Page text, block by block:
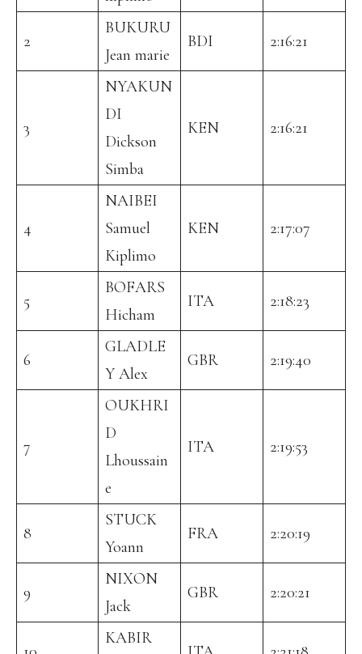
2
BUKURU
Jean marie
BDI 2:16:21
3
NYAKUN
DI
Dickson
Simba
KEN 2:16:21
4
NAIBEI
Samuel
Kiplimo
KEN 2:17:07
5
BOFARS
Hicham
ITA 2:18:23
6
GLADLE
Y Alex
GBR 2:19:40
7
OUKHRI
D
Lhoussain
e
ITA 2:19:53
8
STUCK
Yoann
FRA 2:20:19
9
NIXON
Jack
GBR 2:20:21
KABIR